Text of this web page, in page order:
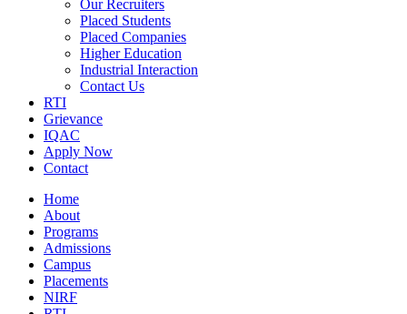
Our Recruiters
Placed Students
Placed Companies
Higher Education
Industrial Interaction
Contact Us
RTI
Grievance
IQAC
Apply Now
Contact
Home
About
Programs
Admissions
Campus
Placements
NIRF